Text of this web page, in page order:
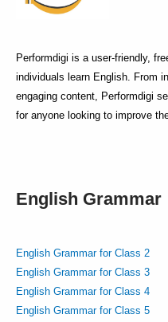
Performdigi is a user-friendly,
individuals learn English. From
engaging content, Performdigi
for anyone looking to improve
English Grammar
English Grammar for Class 2
English Grammar for Class 3
English Grammar for Class 4
English Grammar for Class 5